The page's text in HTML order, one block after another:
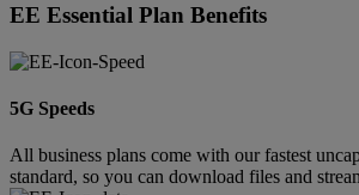
EE Essential Plan Benefits
5G Speeds
All business plans come with our fastest
standard, so you can download files and